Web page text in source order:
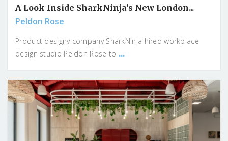
A Look Inside SharkNinja’s New London...
Peldon Rose
Product designy company SharkNinja hired workplace
design studio Peldon Rose to ...